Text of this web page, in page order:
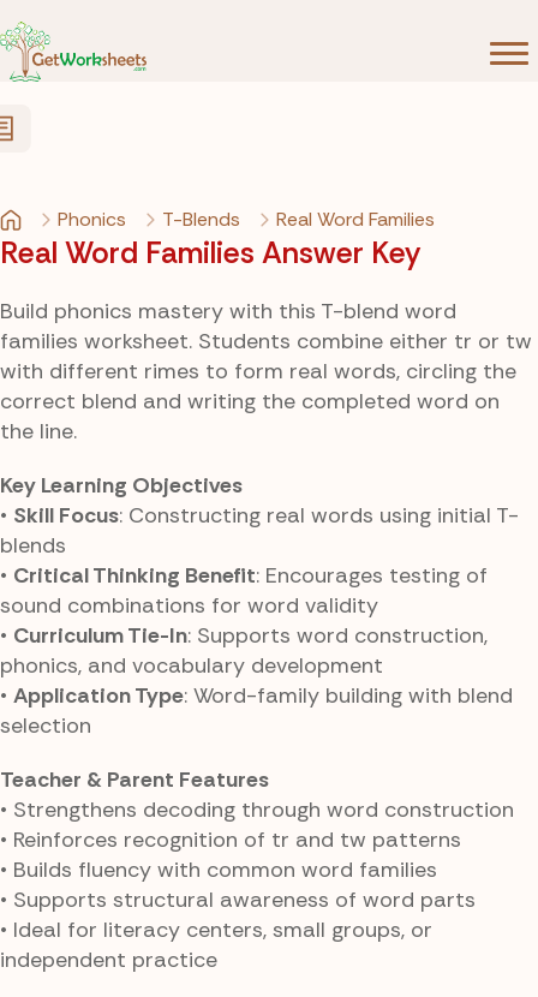
Phonics T-Blends Real Word Families
Real Word Families Answer Key
Build phonics mastery with this T-blend word
families worksheet. Students combine either tr or tw
with different rimes to form real words, circling the
correct blend and writing the completed word on
the line.
Key Learning Objectives
• Skill Focus: Constructing real words using initial T-
blends
• Critical Thinking Benefit: Encourages testing of
sound combinations for word validity
• Curriculum Tie-In: Supports word construction,
phonics, and vocabulary development
• Application Type: Word-family building with blend
selection
Teacher & Parent Features
• Strengthens decoding through word construction
• Reinforces recognition of tr and tw patterns
• Builds fluency with common word families
• Supports structural awareness of word parts
• Ideal for literacy centers, small groups, or
independent practice